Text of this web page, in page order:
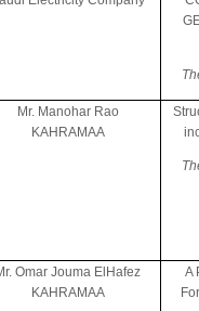
Mr. Manohar Rao
KAHRAMAA
Omar Jouma ElHafez
KAHRAMAA
A